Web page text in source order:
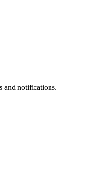
and notifications.